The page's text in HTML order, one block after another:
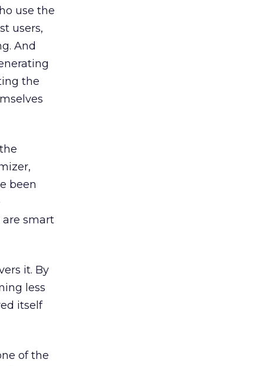
use the
users,
And
the
been
are smart
it. By
less
itself
of the